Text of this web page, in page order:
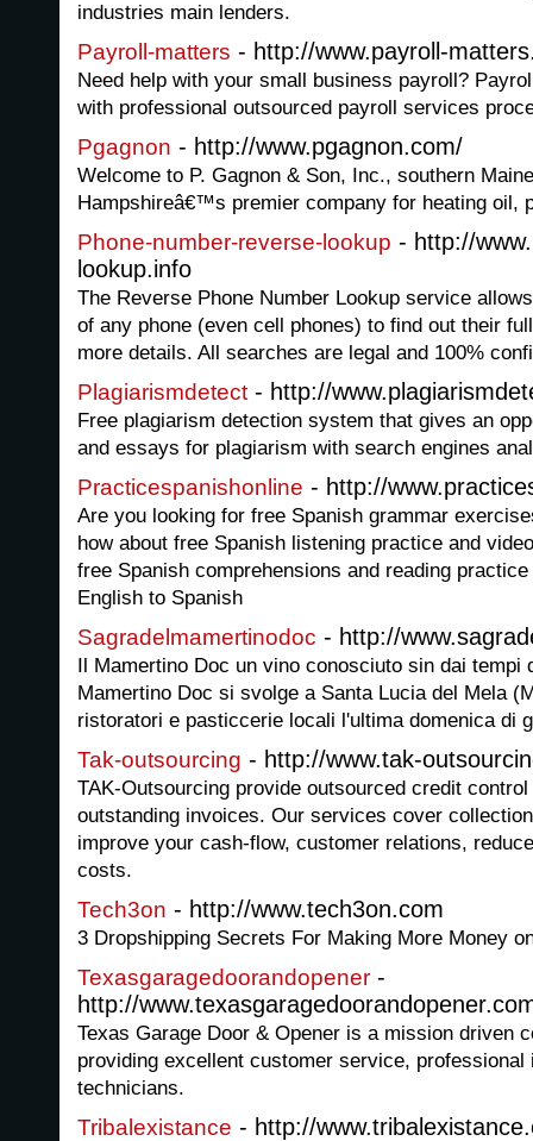
industries main lenders.
Payroll-matters - http://www.payroll-
Need help with your small business payroll?
with professional outsourced payroll services
Pgagnon - http://www.pgagnon.com/
Welcome to P. Gagnon & Son, Inc., southern
Hampshireâ€™s premier company for heating oil,
Phone-number-reverse-lookup - http://
lookup.info
The Reverse Phone Number Lookup service
of any phone (even cell phones) to find out their
more details. All searches are legal and 100%
Plagiarismdetect - http://
Free plagiarism detection system that gives an
and essays for plagiarism with search engines
Practicespanishonline - http://
Are you looking for free Spanish grammar
how about free Spanish listening practice and
free Spanish comprehensions and reading
English to Spanish
Sagradelmamertinodoc - http://
Il Mamertino Doc un vino conosciuto sin dai tempi
Mamertino Doc si svolge a Santa Lucia del Mela
ristoratori e pasticcerie locali l'ultima domenica di
Tak-outsourcing - http://www.tak-
TAK-Outsourcing provide outsourced credit
outstanding invoices. Our services cover
improve your cash-flow, customer relations,
costs.
Tech3on - http://www.tech3on.com
3 Dropshipping Secrets For Making More Money
Texasgaragedoorandopener -
http://
Texas Garage Door & Opener is a mission driven
providing excellent customer service,
technicians.
Tribalexistance - http://